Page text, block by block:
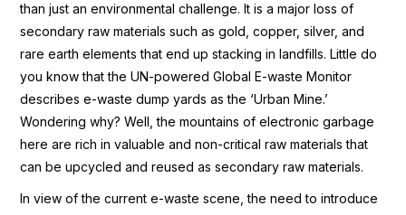
than just an environmental challenge. It is a major loss of
secondary raw materials such as gold, copper, silver, and
rare earth elements that end up stacking in landfills. Little do
you know that the UN-powered Global E-waste Monitor
describes e-waste dump yards as the ‘Urban Mine.’
Wondering why? Well, the mountains of electronic garbage
here are rich in valuable and non-critical raw materials that
can be upcycled and reused as secondary raw materials.
In view of the current e-waste scene, the need to introduce